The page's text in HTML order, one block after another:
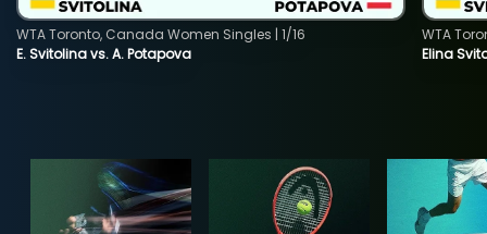
E. Svitolina vs. A. Potapova
WTA Toronto, Canada Women Singles | 1/16
Elina
WTA